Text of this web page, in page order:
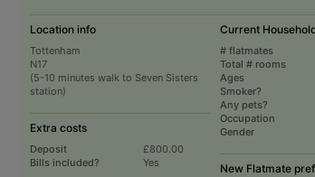
Location info
Tottenham
N17
(5-10 minutes walk to Seven Sisters
station)
Extra costs
Deposit
£800.00
Bills included?
Yes
Current
# flatmates
Total # rooms
Ages
Smoker?
Any pets?
Occupation
Gender
New Flatmate